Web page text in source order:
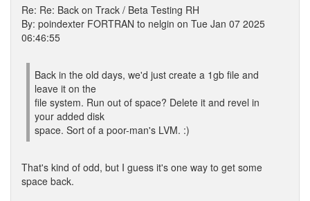
Re: Re: Back on Track / Beta Testing RH
By: poindexter FORTRAN to nelgin on Tue Jan 07 2025
06:46:55
Back in the old days, we'd just create a 1gb file and
leave it on the
file system. Run out of space? Delete it and revel in
your added disk
space. Sort of a poor-man's LVM. :)
That's kind of odd, but I guess it's one way to get some
space back.